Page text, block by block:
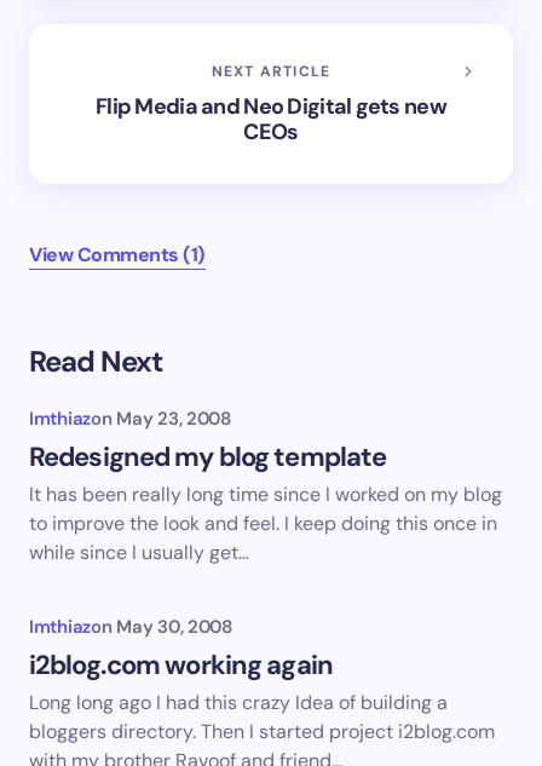
NEXT ARTICLE
Flip Media and Neo Digital gets new
CEOs
View Comments (1)
Read Next
Imthiazon May 23, 2008
Redesigned my blog template
It has been really long time since I worked on my blog
to improve the look and feel. I keep doing this once in
while since I usually get…
Imthiazon May 30, 2008
i2blog.com working again
Long long ago I had this crazy Idea of building a
bloggers directory. Then I started project i2blog.com